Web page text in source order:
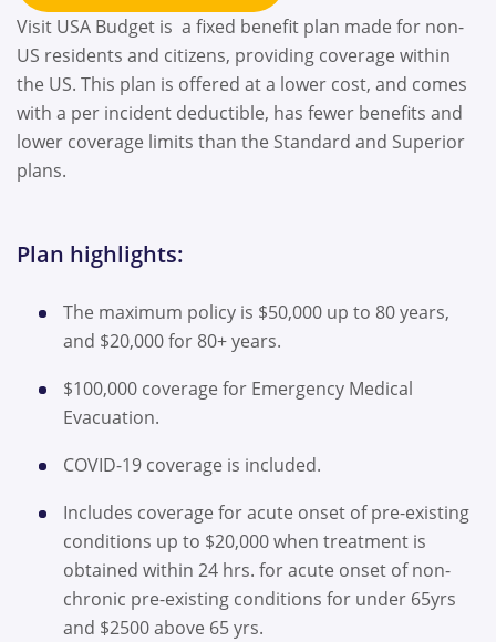
Visit USA Budget is a fixed benefit plan made for non-
US residents and citizens, providing coverage within
the US. This plan is offered at a lower cost, and comes
with a per incident deductible, has fewer benefits and
lower coverage limits than the Standard and Superior
plans.
Plan highlights:
The maximum policy is $50,000 up to 80 years,
and $20,000 for 80+ years.
$100,000 coverage for Emergency Medical
Evacuation.
COVID-19 coverage is included.
Includes coverage for acute onset of pre-existing
conditions up to $20,000 when treatment is
obtained within 24 hrs. for acute onset of non-
chronic pre-existing conditions for under 65yrs
and $2500 above 65 yrs.